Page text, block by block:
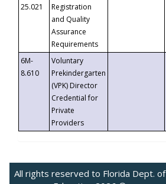
25.021
Registration
and Quality
Assurance
Requirements
6M-
8.610
Voluntary
Prekindergarten
(VPK) Director
Credential for
Private
Providers
All rights reserved to Florida Dept. of